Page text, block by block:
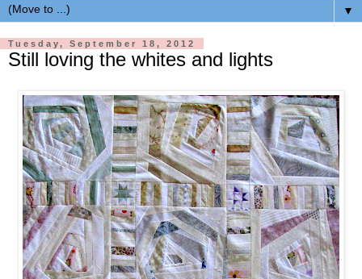
▼
Tuesday, September 18, 2012
Still loving the whites and lights